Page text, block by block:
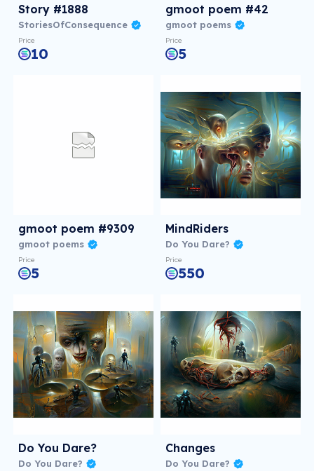
Story #1888
StoriesOfConsequence
Price
10
gmoot poem #42
gmoot poems
Price
5
gmoot poem #9309
gmoot poems
Price
5
MindRiders
Do You Dare?
Price
550
Do You Dare?
Do You Dare?
Changes
Do You Dare?